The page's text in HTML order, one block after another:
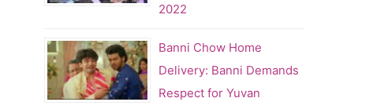
2022
Banni Chow Home
Delivery: Banni Demands
Respect for Yuvan